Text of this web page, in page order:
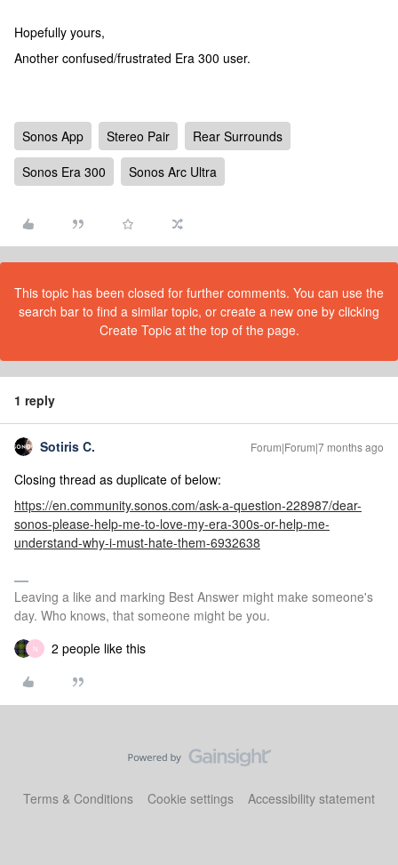
Hopefully yours,
Another confused/frustrated Era 300 user.
Sonos App Stereo Pair
Rear Surrounds
Sonos Era 300
Sonos Arc Ultra
This topic has been closed for further comments. You can use the
search bar to find a similar topic, or create a new one by clicking
Create Topic at the top of the page.
1 reply
Sotiris C. Forum|Forum|7 months ago
Closing thread as duplicate of below:
https://en.community.sonos.com/ask-a-question-228987/dear-
sonos-please-help-me-to-love-my-era-300s-or-help-me-
understand-why-i-must-hate-them-6932638
Leaving a like and marking Best Answer might make someone's
day. Who knows, that someone might be you.
N 2 people like this
Terms & Conditions Cookie settings Accessibility statement